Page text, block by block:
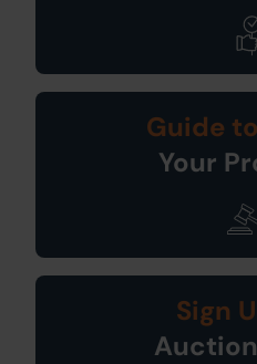
Guide
Your
Sign